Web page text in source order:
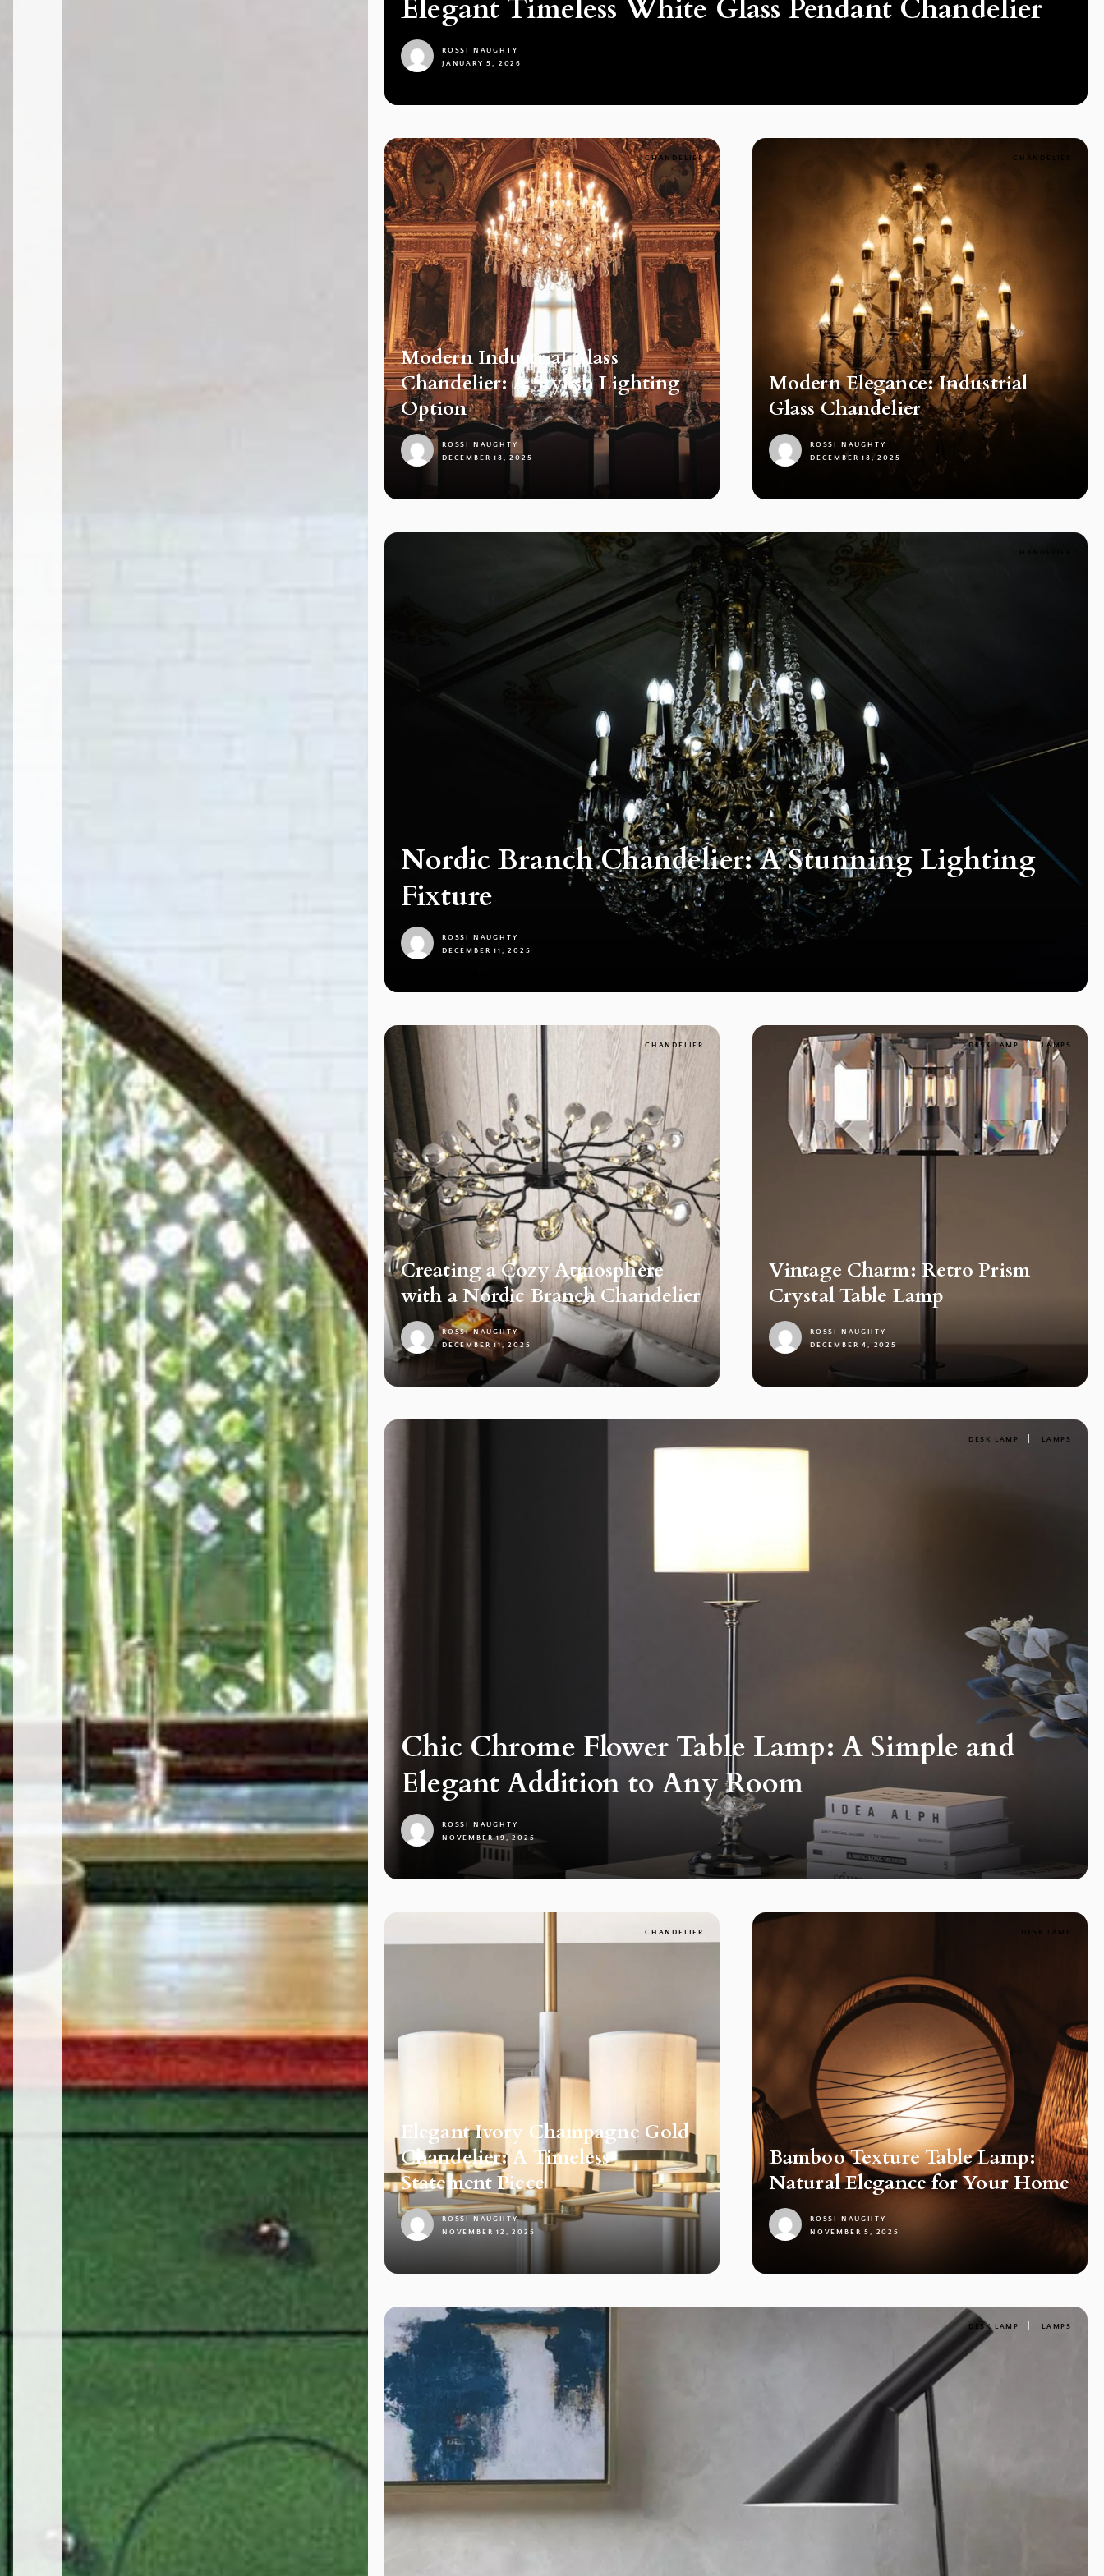
Elegant Timeless White Glass Pendant Chandelier
ROSSI NAUGHTY
JANUARY 5, 2026
CHANDELIER
Modern Industrial Glass
Chandelier: A Stylish Lighting
Option
ROSSI NAUGHTY
DECEMBER 18, 2025
CHANDELIER
Modern Elegance: Industrial
Glass Chandelier
ROSSI NAUGHTY
DECEMBER 18, 2025
Nordic Branch Chandelier: A Stunning Lighting
Fixture
ROSSI NAUGHTY
DECEMBER 11, 2025
CHANDELIER
Creating a Cozy Atmosphere
with a Nordic Branch Chandelier
1
ROSSI NAUGHTY
DECEMBER 11, 2025
DESK LAMP LAMPS
Vintage Charm: Retro Prism
Crystal Table Lamp
ROSSI NAUGHTY
DECEMBER 4, 2025
DESK LAMP LAMPS
Chic Chrome Flower Table Lamp: A Simple and
Elegant Addition to Any Room
ROSSI NAUGHTY
NOVEMBER 19, 2025
CHANDELIER
Elegant Ivory Champagne Gold
Chandelier: A Timeless
Statement Piece
ROSSI NAUGHTY
NOVEMBER 12, 2025
DESK LAMP
Bamboo Texture Table Lamp:
Natural Elegance for Your Home
ROSSI NAUGHTY
NOVEMBER 5, 2025
DESK LAMP LAMPS